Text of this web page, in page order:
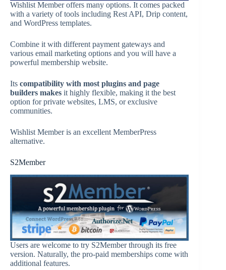
Wishlist Member offers many options. It comes packed
with a variety of tools including Rest API, Drip content,
and WordPress templates.
Combine it with different payment gateways and
various email marketing options and you will have a
powerful membership website.
Its compatibility with most plugins and page
builders makes it highly flexible, making it the best
option for private websites, LMS, or exclusive
communities.
Wishlist Member is an excellent MemberPress
alternative.
S2Member
Users are welcome to try S2Member through its free
version. Naturally, the pro-paid memberships come with
additional features.